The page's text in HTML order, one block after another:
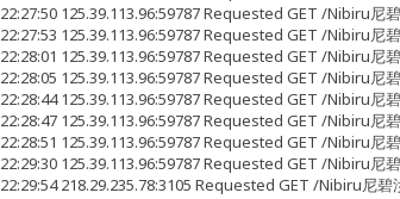
22:27:50 125.39.113.96:59787 Requested GET /Nibiru尼
22:27:53 125.39.113.96:59787 Requested GET /Nibiru尼
22:28:01 125.39.113.96:59787 Requested GET /Nibiru尼
22:28:05 125.39.113.96:59787 Requested GET /Nibiru尼
22:28:44 125.39.113.96:59787 Requested GET /Nibiru尼
22:28:47 125.39.113.96:59787 Requested GET /Nibiru尼
22:28:51 125.39.113.96:59787 Requested GET /Nibiru尼
22:29:30 125.39.113.96:59787 Requested GET /Nibiru尼
22:29:54 218.29.235.78:3105 Requested GET /Nibiru尼